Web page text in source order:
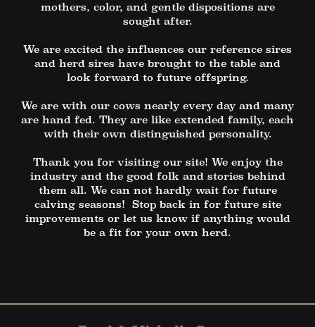
mothers, color, and gentle dispositions are
sought after.
We are excited the influences our reference sires
and herd sires have brought to the table and
look forward to future offspring.
We are with our cows nearly every day and many
are hand fed. They are like extended family, each
with their own distinguished personality.
Thank you for visiting our site! We enjoy the
industry and the good folk and stories behind
them all. We can not hardly wait for future
calving seasons! Stop back in for future site
improvements or let us know if anything would
be a fit for your own herd.